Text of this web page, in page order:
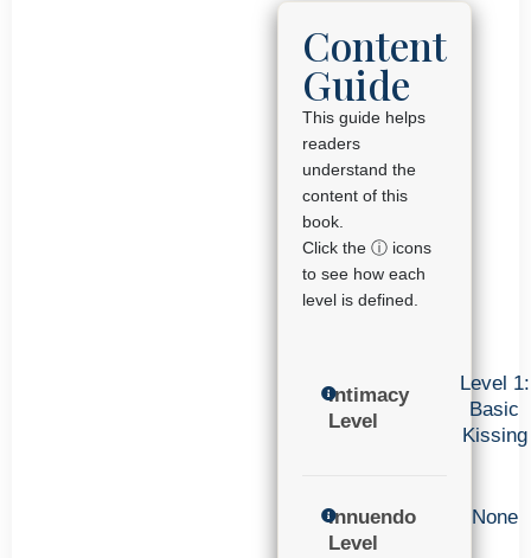
Content
Guide
This guide helps
readers
understand the
content of this
book.
Click the ⓘ icons
to see how each
level is defined.
Intimacy
Level
Level 1:
Basic
Kissing
Innuendo
Level
None